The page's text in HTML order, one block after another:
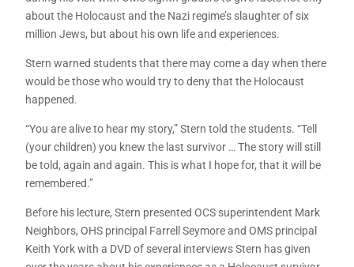
about the Holocaust and the Nazi regime’s slaughter of six
million Jews, but about his own life and experiences.
Stern warned students that there may come a day when there
would be those who would try to deny that the Holocaust
happened.
“You are alive to hear my story,” Stern told the students. “Tell
(your children) you knew the last survivor … The story will still
be told, again and again. This is what I hope for, that it will be
remembered.”
Before his lecture, Stern presented OCS superintendent Mark
Neighbors, OHS principal Farrell Seymore and OMS principal
Keith York with a DVD of several interviews Stern has given